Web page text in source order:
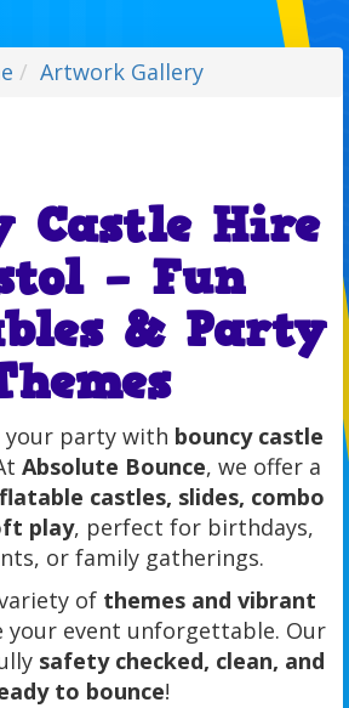
Artwork Gallery
Castle Hire
– Fun
& Party
party with bouncy castle
Absolute Bounce, we offer a
castles, slides, combo
play, perfect for birthdays,
or family gatherings.
of themes and vibrant
your event unforgettable. Our
safety checked, clean, and
to bounce!